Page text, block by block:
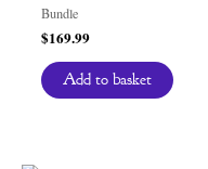
Bundle
$169.99
Add to basket